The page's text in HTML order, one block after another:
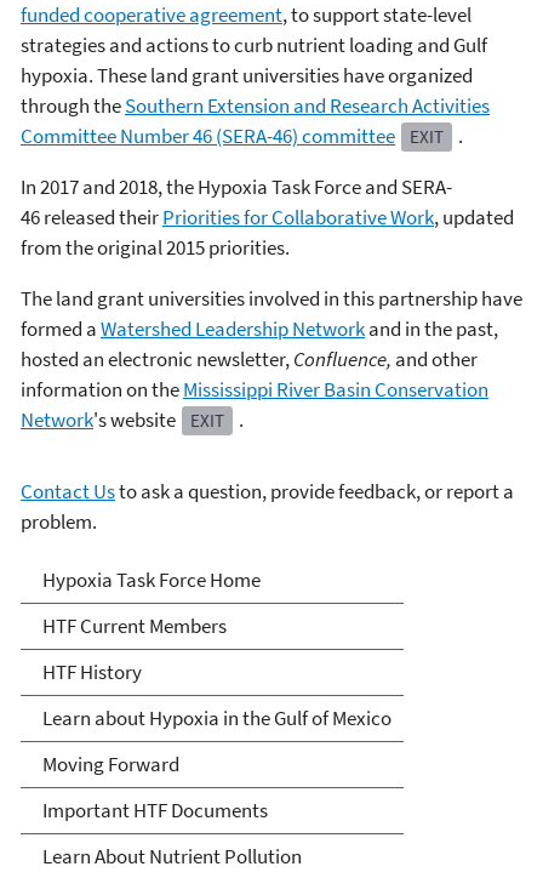
funded cooperative agreement, to support state-level
strategies and actions to curb nutrient loading and Gulf
hypoxia. These land grant universities have organized
through theSouthern Extension and Research Activities
Committee Number 46 (SERA-46) committee
EXIT
.
In 2017 and 2018, the Hypoxia Task Force and SERA-
46 released theirPriorities for Collaborative Work, updated
from the original 2015 priorities.
The land grant universities involved in this partnership have
formed aWatershed Leadership Networkand in the past,
hosted an electronic newsletter,Confluence, and other
information on theMississippi River Basin Conservation
Network's website EXIT .
Contact Usto ask a question, provide feedback, or report a
problem.
Mississippi River/Gulf of
Mexico Hypoxia Task Force
Hypoxia Task Force Home
HTF Current Members
HTF History
Learn about Hypoxia in the Gulf of Mexico
Moving Forward
Important HTF Documents
Learn About Nutrient Pollution